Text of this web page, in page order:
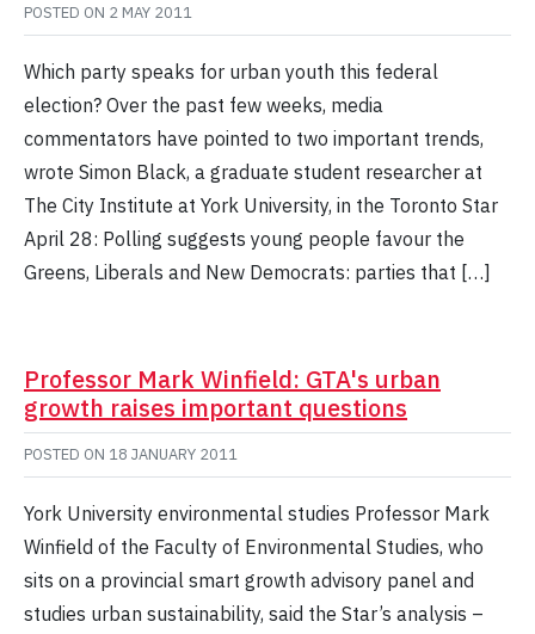
POSTED ON 2 MAY 2011
Which party speaks for urban youth this federal
election? Over the past few weeks, media
commentators have pointed to two important trends,
wrote Simon Black, a graduate student researcher at
The City Institute at York University, in the Toronto Star
April 28: Polling suggests young people favour the
Greens, Liberals and New Democrats: parties that […]
Professor Mark Winfield: GTA's urban
growth raises important questions
POSTED ON 18 JANUARY 2011
York University environmental studies Professor Mark
Winfield of the Faculty of Environmental Studies, who
sits on a provincial smart growth advisory panel and
studies urban sustainability, said the Star’s analysis –